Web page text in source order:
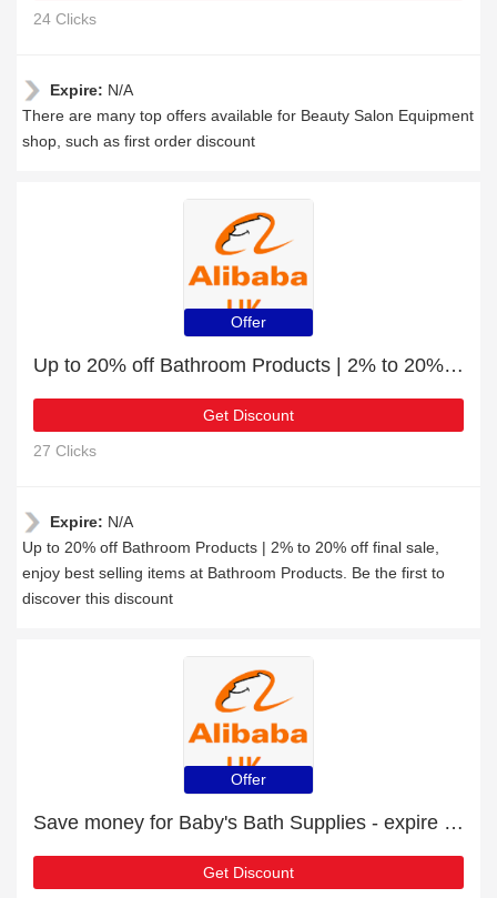
24 Clicks
Expire: N/A
There are many top offers available for Beauty Salon Equipment
shop, such as first order discount
Offer
Up to 20% off Bathroom Products | 2% to 20% off final sale
Get Discount
27 Clicks
Expire: N/A
Up to 20% off Bathroom Products | 2% to 20% off final sale,
enjoy best selling items at Bathroom Products. Be the first to
discover this discount
Offer
Save money for Baby's Bath Supplies - expire soon
Get Discount